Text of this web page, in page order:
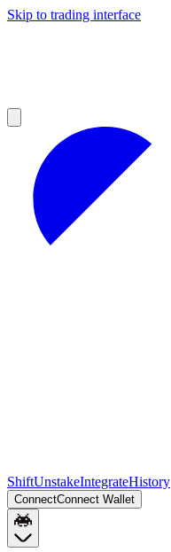
Skip to trading interface
ShiftUnstakeIntegrateHistory
ConnectConnect Wallet